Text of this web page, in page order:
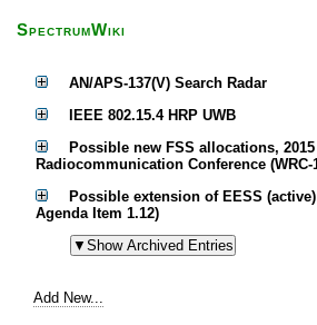
SpectrumWiki
AN/APS-137(V) Search Radar
IEEE 802.15.4 HRP UWB
Possible new FSS allocations,
Radiocommunication Conference
Possible extension of EESS
Agenda Item 1.12)
Add New...